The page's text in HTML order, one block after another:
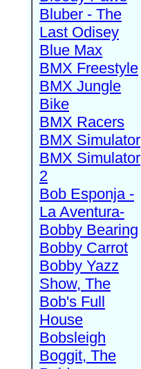
Bluber - The
Last Odisey
Blue Max
BMX Freestyle
BMX Jungle
Bike
BMX Racers
BMX Simulator
BMX Simulator
2
Bob Esponja -
La Aventura-
Bobby Bearing
Bobby Carrot
Bobby Yazz
Show, The
Bob's Full
House
Bobsleigh
Boggit, The